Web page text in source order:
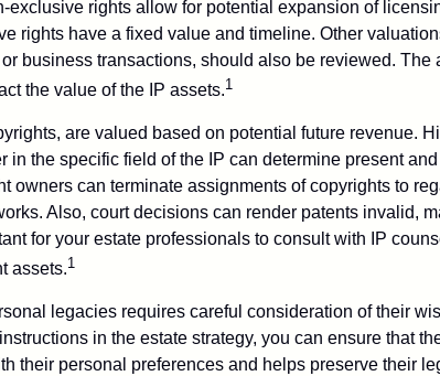
exclusive rights allow for potential expansion of
rights have a fixed value and timeline. Other
business transactions, should also be reviewed. The
the value of the IP assets.1
are valued based on potential future revenue.
in the specific field of the IP can determine present
owners can terminate assignments of copyrights to
Also, court decisions can render patents invalid,
for your estate professionals to consult with IP
assets.1
legacies requires careful consideration of their
in the estate strategy, you can ensure that
their personal preferences and helps preserve their